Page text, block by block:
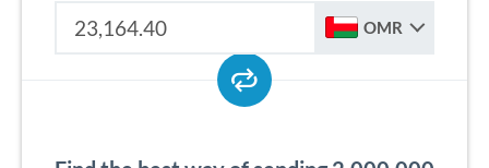
OMR